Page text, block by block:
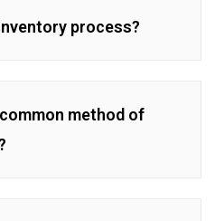
process?
method of